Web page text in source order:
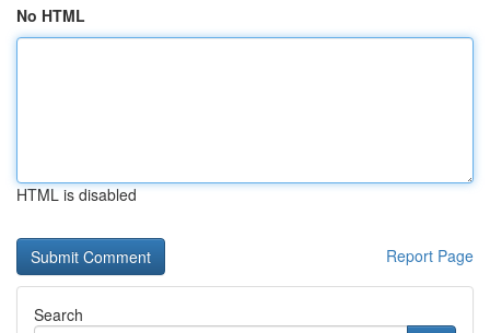
No HTML
HTML is disabled
Report Page
Search